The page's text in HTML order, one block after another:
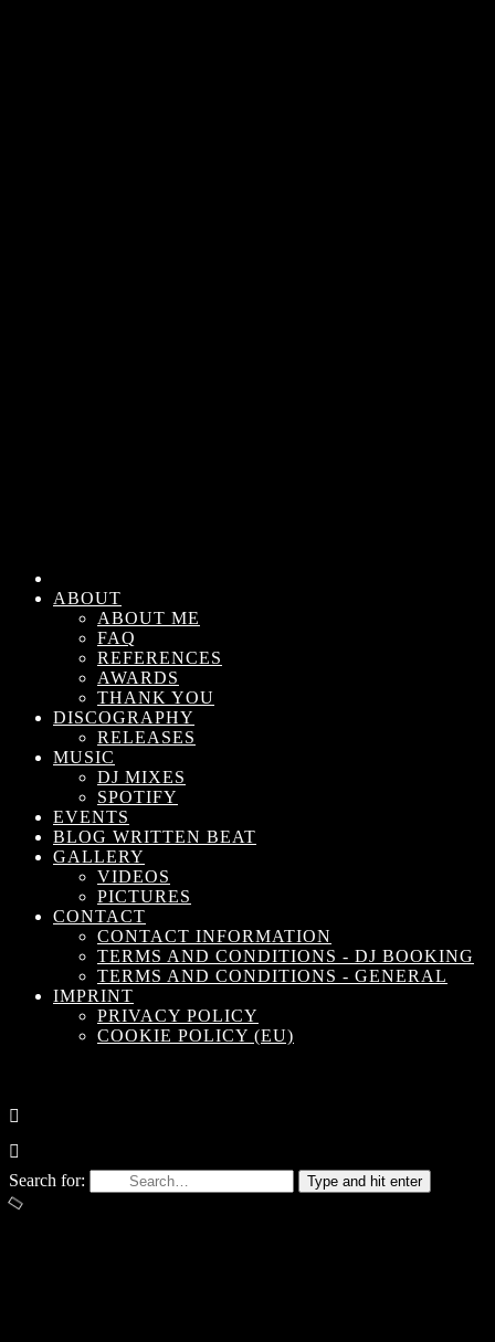
ABOUT
ABOUT ME
FAQ
REFERENCES
AWARDS
THANK YOU
DISCOGRAPHY
RELEASES
MUSIC
DJ MIXES
SPOTIFY
EVENTS
BLOG WRITTEN BEAT
GALLERY
VIDEOS
PICTURES
CONTACT
CONTACT INFORMATION
TERMS AND CONDITIONS - DJ BOOKING
TERMS AND CONDITIONS - GENERAL
IMPRINT
PRIVACY POLICY
COOKIE POLICY (EU)
Search for: Type and hit enter